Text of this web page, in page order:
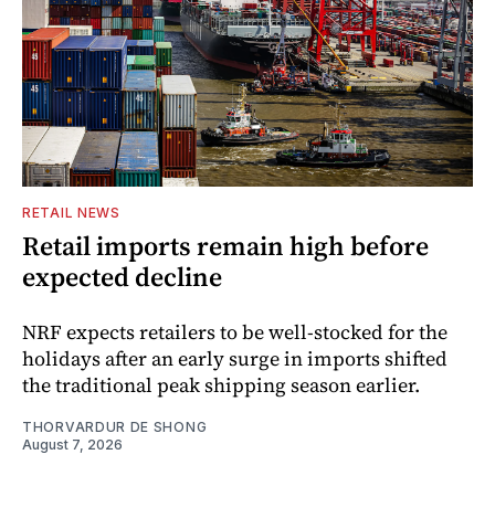
RETAIL NEWS
Retail imports remain high before
expected decline
NRF expects retailers to be well-stocked for the
holidays after an early surge in imports shifted
the traditional peak shipping season earlier.
THORVARDUR DE SHONG
August 7, 2026